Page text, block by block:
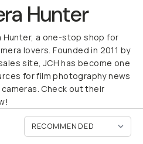
Hunter
Hunter, a one-stop shop for
lovers. Founded in 2011 by
site, JCH has become one
for film photography news
Check out their